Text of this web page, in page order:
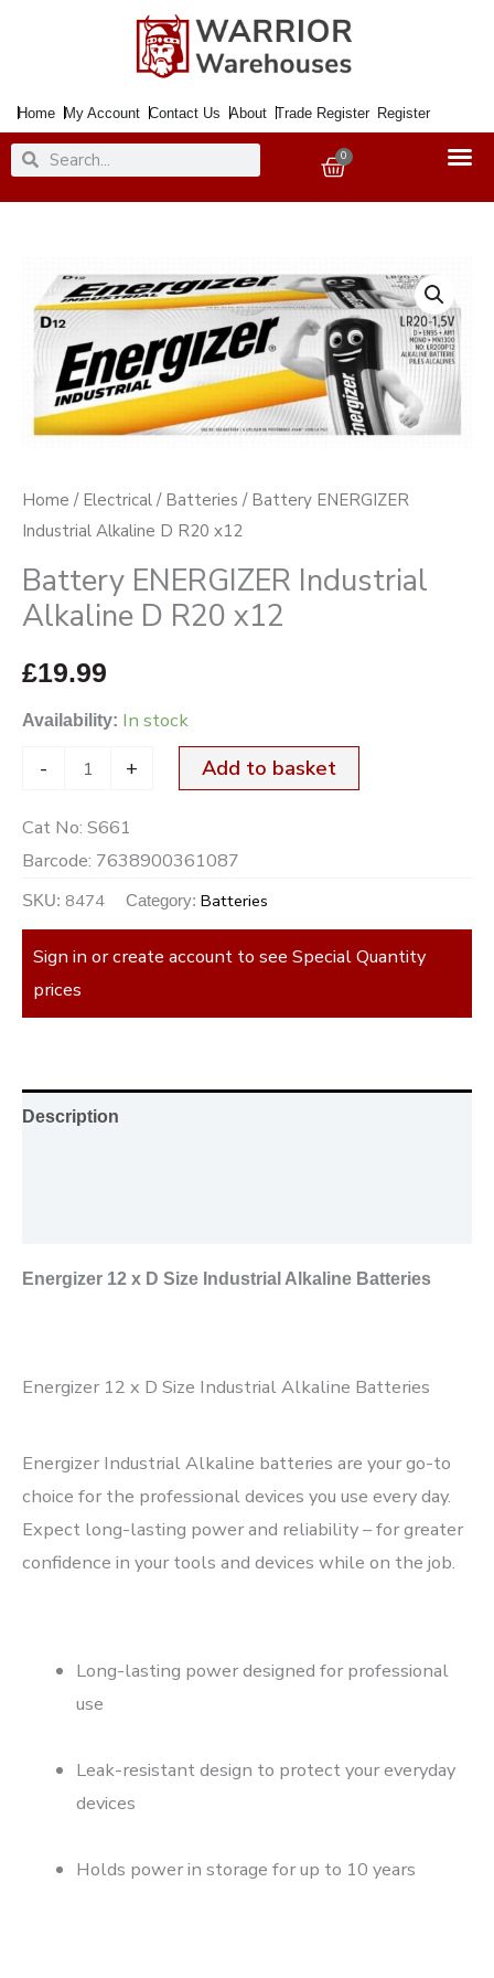
Home My Account Contact Us About Trade Register Register
SearchSearch 0
Basket
Home / Electrical / Batteries / Battery ENERGIZER
Industrial Alkaline D R20 x12
Battery ENERGIZER Industrial
Alkaline D R20 x12
£19.99
Availability: In stock
-
Battery
ENERGIZER
Industrial
Alkaline
R20
quantity
+ Add to basket
Cat No: S661
Barcode: 7638900361087
SKU: 8474 Category: Batteries
Sign in or create account to see Special Quantity
prices
Description
Energizer 12 x D Size Industrial Alkaline Batteries
Energizer 12 x D Size Industrial Alkaline Batteries
Energizer Industrial Alkaline batteries are your go-to
choice for the professional devices you use every day.
Expect long-lasting power and reliability – for greater
confidence in your tools and devices while on the job.
Long-lasting power designed for professional
use
Leak-resistant design to protect your everyday
devices
Holds power in storage for up to 10 years